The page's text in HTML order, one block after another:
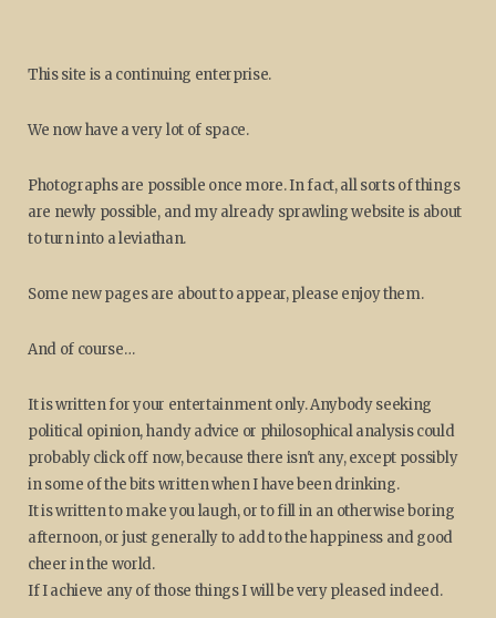
This site is a continuing enterprise.
We now have a very lot of space.
Photographs are possible once more. In fact, all sorts of things
are newly possible, and my already sprawling website is about
to turn into a leviathan.
Some new pages are about to appear, please enjoy them.
And of course…
It is written for your entertainment only. Anybody seeking
political opinion, handy advice or philosophical analysis could
probably click off now, because there isn't any, except possibly
in some of the bits written when I have been drinking.
It is written to make you laugh, or to fill in an otherwise boring
afternoon, or just generally to add to the happiness and good
cheer in the world.
If I achieve any of those things I will be very pleased indeed.